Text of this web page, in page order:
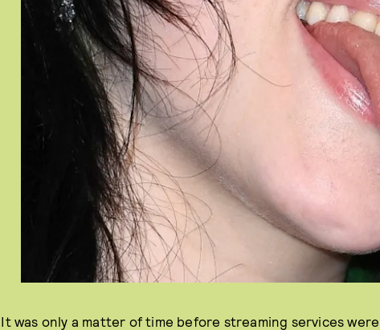
It was only a matter of time before streaming services